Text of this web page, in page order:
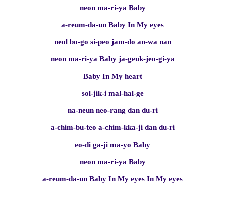
neon ma-ri-ya Baby
a-reum-da-un Baby In My eyes
neol bo-go si-peo jam-do an-wa nan
neon ma-ri-ya Baby ja-geuk-jeo-gi-ya
Baby In My heart
sol-jik-i mal-hal-ge
na-neun neo-rang dan du-ri
a-chim-bu-teo a-chim-kka-ji dan du-ri
eo-di ga-ji ma-yo Baby
neon ma-ri-ya Baby
a-reum-da-un Baby In My eyes In My eyes